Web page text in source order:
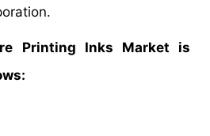
Printing Inks Market is